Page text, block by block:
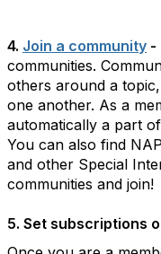
4. Join a community -
communities.
others around a
one another. As a
automatically a part
You can also find
and other Special
communities and join!
5. Set subscriptions